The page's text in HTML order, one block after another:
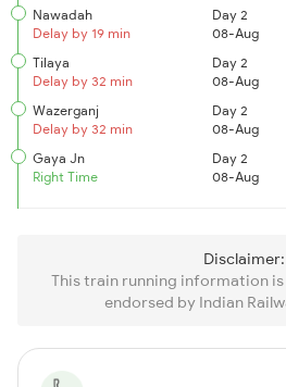
Nawadah
Delay by 19 min
Day 2
08-Aug
Tilaya
Delay by 32 min
Day 2
08-Aug
Wazerganj
Delay by 32 min
Day 2
08-Aug
Gaya Jn
Right Time
Day 2
08-Aug
Disclaimer:
This train running information
endorsed by Indian